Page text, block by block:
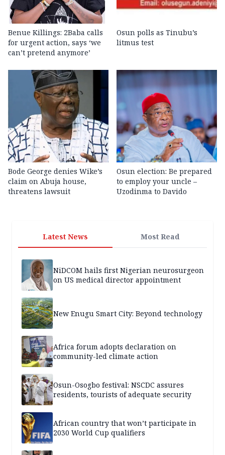
Benue Killings: 2Baba calls
for urgent action, says ‘we
can’t pretend anymore’
Osun polls as Tinubu’s
litmus test
Bode George denies Wike’s
claim on Abuja house,
threatens lawsuit
Osun election: Be prepared
to employ your uncle –
Uzodinma to Davido
Latest News Most Read
NiDCOM hails first Nigerian neurosurgeon
on US medical director appointment
New Enugu Smart City: Beyond technology
Africa forum adopts declaration on
community-led climate action
Osun-Osogbo festival: NSCDC assures
residents, tourists of adequate security
African country that won’t participate in
2030 World Cup qualifiers